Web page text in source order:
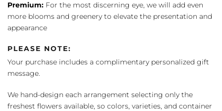
Premium: For the most discerning eye, we will add even
more blooms and greenery to elevate the presentation and
appearance
PLEASE NOTE:
Your purchase includes a complimentary personalized gift
message.
We hand-design each arrangement selecting only the
freshest flowers available, so colors, varieties, and container